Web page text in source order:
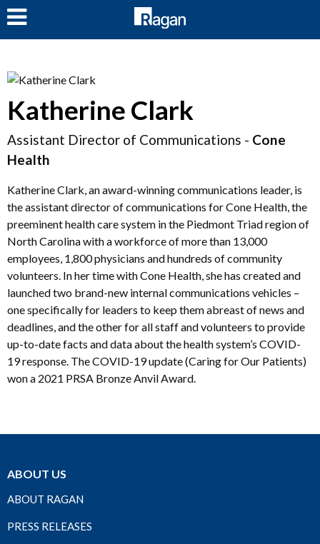
Katherine Clark
Assistant Director of Communications - Cone
Health
Katherine Clark, an award-winning communications leader, is
the assistant director of communications for Cone Health, the
preeminent health care system in the Piedmont Triad region of
North Carolina with a workforce of more than 13,000
employees, 1,800 physicians and hundreds of community
volunteers. In her time with Cone Health, she has created and
launched two brand-new internal communications vehicles –
one specifically for leaders to keep them abreast of news and
deadlines, and the other for all staff and volunteers to provide
up-to-date facts and data about the health system’s COVID-
19 response. The COVID-19 update (Caring for Our Patients)
won a 2021 PRSA Bronze Anvil Award.
ABOUT US
ABOUT RAGAN
PRESS RELEASES